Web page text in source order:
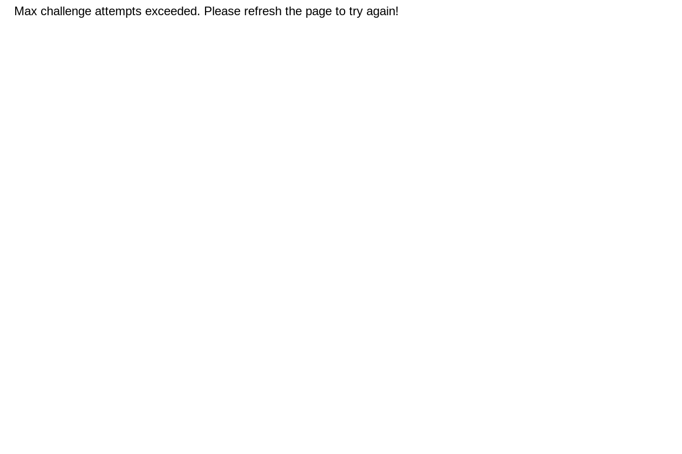
Max challenge attempts exceeded. Please refresh the page to try again!